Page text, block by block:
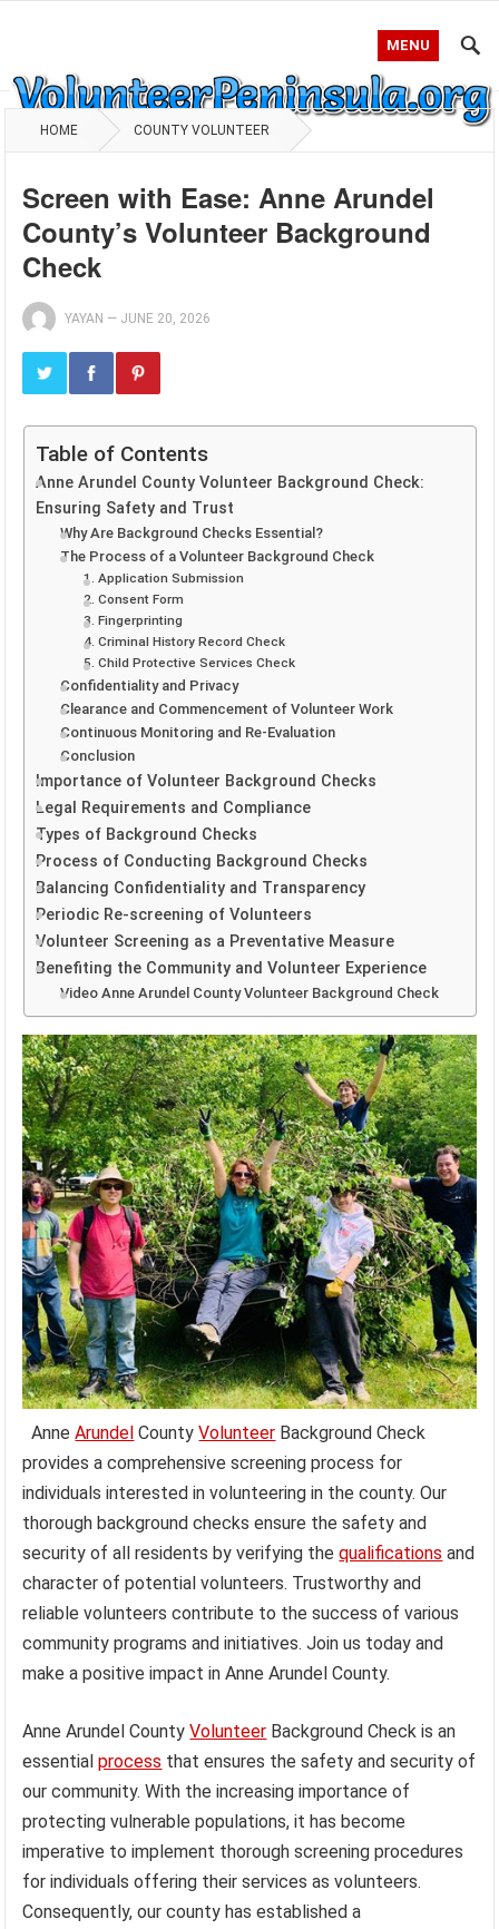
MENU
HOME COUNTY VOLUNTEER
Screen with Ease: Anne Arundel
County’s Volunteer Background
Check
YAYAN — JUNE 20, 2026
Table of Contents
Anne Arundel County Volunteer Background Check:
Ensuring Safety and Trust
Why Are Background Checks Essential?
The Process of a Volunteer Background Check
1. Application Submission
2. Consent Form
3. Fingerprinting
4. Criminal History Record Check
5. Child Protective Services Check
Confidentiality and Privacy
Clearance and Commencement of Volunteer Work
Continuous Monitoring and Re-Evaluation
Conclusion
Importance of Volunteer Background Checks
Legal Requirements and Compliance
Types of Background Checks
Process of Conducting Background Checks
Balancing Confidentiality and Transparency
Periodic Re-screening of Volunteers
Volunteer Screening as a Preventative Measure
Benefiting the Community and Volunteer Experience
Video Anne Arundel County Volunteer Background Check
AnneArundel CountyVolunteer Background Check
provides a comprehensive screening process for
individuals interested in volunteering in the county. Our
thorough background checks ensure the safety and
security of all residents by verifying thequalifications and
character of potential volunteers. Trustworthy and
reliable volunteers contribute to the success of various
community programs and initiatives. Join us today and
make a positive impact in Anne Arundel County.
Anne Arundel CountyVolunteer Background Check is an
essentialprocess that ensures the safety and security of
our community. With the increasing importance of
protecting vulnerable populations, it has become
imperative to implement thorough screening procedures
for individuals offering their services as volunteers.
Consequently, our county has established a